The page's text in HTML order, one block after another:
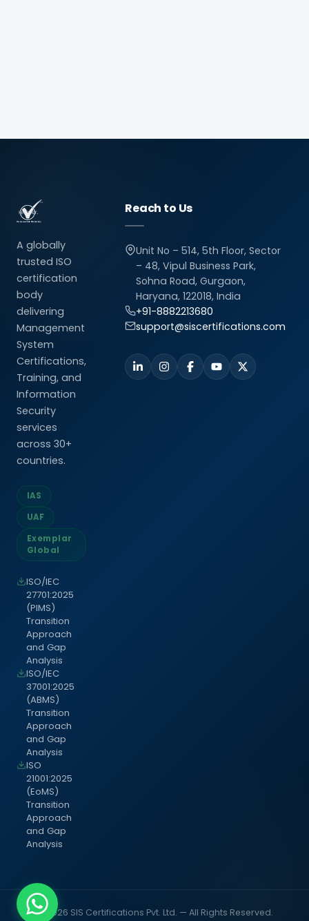
A globally
trusted ISO
certification
body
delivering
Management
System
Certifications,
Training, and
Information
Security
services
across 30+
countries.
IAS
UAF
Exemplar
Global
ISO/IEC
27701:2025
(PIMS)
Transition
Approach
and Gap
Analysis
ISO/IEC
37001:2025
(ABMS)
Transition
Approach
and Gap
Analysis
ISO
21001:2025
(EoMS)
Transition
Approach
and Gap
Analysis
Reach to Us
Unit No – 514, 5th Floor, Sector
– 48, Vipul Business Park,
Sohna Road, Gurgaon,
Haryana, 122018, India
+91-8882213680
support@siscertifications.com
© 2026 SIS Certifications Pvt. Ltd. — All Rights Reserved.